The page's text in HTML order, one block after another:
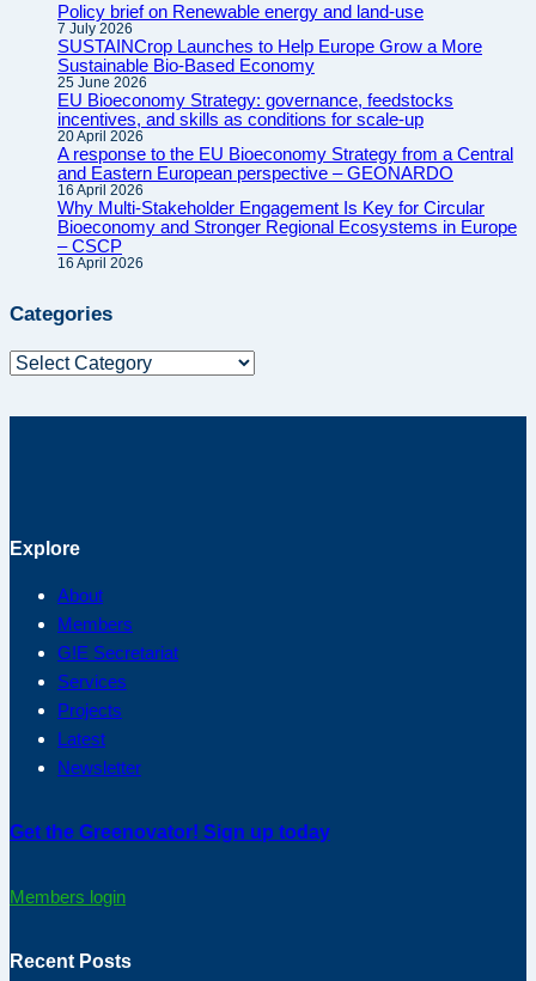
Policy brief on Renewable energy and land-use
7 July 2026
SUSTAINCrop Launches to Help Europe Grow a More
Sustainable Bio-Based Economy
25 June 2026
EU Bioeconomy Strategy: governance, feedstocks
incentives, and skills as conditions for scale-up
20 April 2026
A response to the EU Bioeconomy Strategy from a Central
and Eastern European perspective – GEONARDO
16 April 2026
Why Multi-Stakeholder Engagement Is Key for Circular
Bioeconomy and Stronger Regional Ecosystems in Europe
– CSCP
16 April 2026
Categories
Categories
Explore
About
Members
G!E Secretariat
Services
Projects
Latest
Newsletter
Get the Greenovator! Sign up today
Members login
Recent Posts